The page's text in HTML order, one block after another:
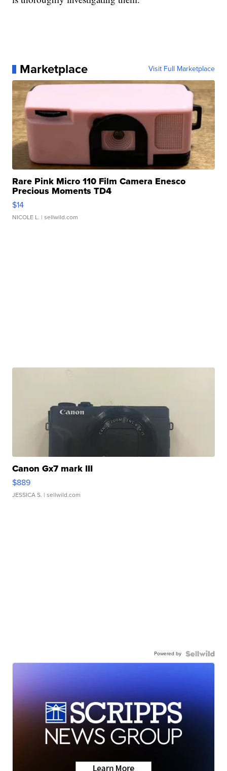
Marketplace Visit Full Marketplace
Rare Pink Micro 110 Film Camera Enesco
Precious Moments TD4
$14
NICOLE L. | sellwild.com
Canon Gx7 mark III
$889
JESSICA S. | sellwild.com
Powered by